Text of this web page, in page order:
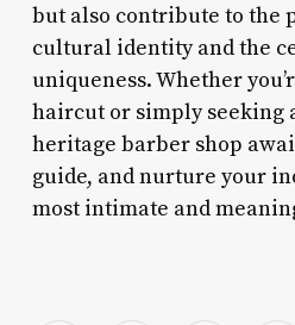
but also contribute to the
cultural identity and the
uniqueness. Whether
haircut or simply seeking
heritage barber shop
guide, and nurture your
most intimate and